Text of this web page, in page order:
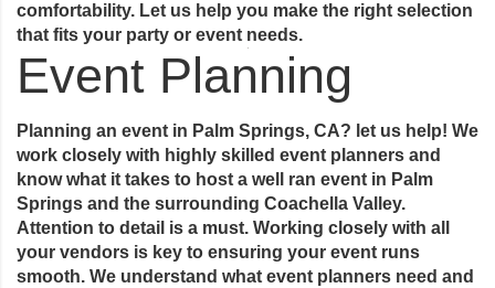
comfortability. Let us help you make the right selection
that fits your party or event needs.
Event Planning
Planning an event in Palm Springs, CA? let us help! We
work closely with highly skilled event planners and
know what it takes to host a well ran event in Palm
Springs and the surrounding Coachella Valley.
Attention to detail is a must. Working closely with all
your vendors is key to ensuring your event runs
smooth. We understand what event planners need and